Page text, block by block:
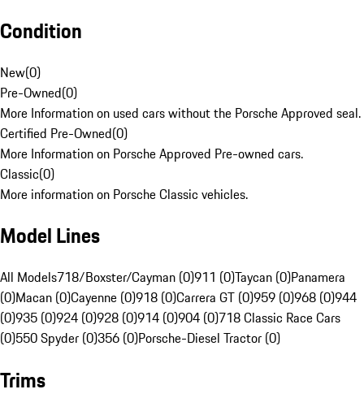
Condition
New(0)
Pre-Owned(0)
More Information on used cars without the Porsche Approved seal.
Certified Pre-Owned(0)
More Information on Porsche Approved Pre-owned cars.
Classic(0)
More information on Porsche Classic vehicles.
Model Lines
All Models718/Boxster/Cayman (0)911 (0)Taycan (0)Panamera
(0)Macan (0)Cayenne (0)918 (0)Carrera GT (0)959 (0)968 (0)944
(0)935 (0)924 (0)928 (0)914 (0)904 (0)718 Classic Race Cars
(0)550 Spyder (0)356 (0)Porsche-Diesel Tractor (0)
Trims